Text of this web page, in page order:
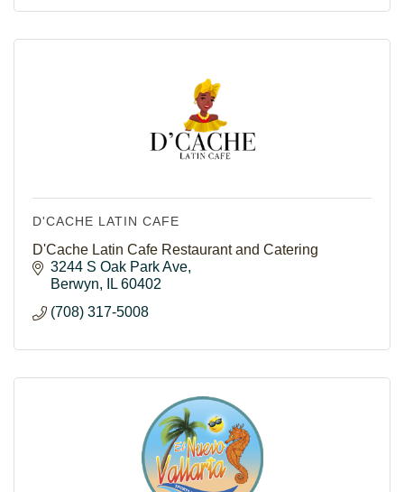
D'CACHE LATIN CAFE
D'Cache Latin Cafe Restaurant and Catering
3244 S Oak Park Ave
Berwyn
IL 60402
(708) 317-5008